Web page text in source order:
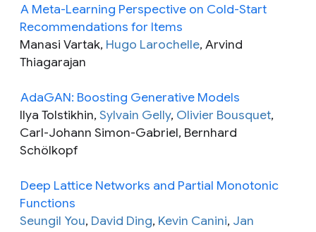
A Meta-Learning Perspective on Cold-Start
Recommendations for Items
Manasi Vartak, Hugo Larochelle, Arvind
Thiagarajan
AdaGAN: Boosting Generative Models
Ilya Tolstikhin, Sylvain Gelly, Olivier Bousquet,
Carl-Johann Simon-Gabriel, Bernhard
Schölkopf
Deep Lattice Networks and Partial Monotonic
Functions
Seungil You, David Ding, Kevin Canini, Jan